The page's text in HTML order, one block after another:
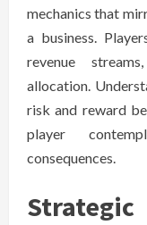
mechanics that
a business.
revenue
allocation.
risk and reward
player
consequences.